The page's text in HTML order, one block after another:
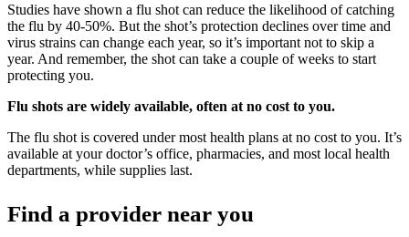
Studies have shown a flu shot can reduce the likelihood of catching
the flu by 40-50%. But the shot’s protection declines over time and
virus strains can change each year, so it’s important not to skip a
year. And remember, the shot can take a couple of weeks to start
protecting you.
Flu shots are widely available, often at no cost to you.
The flu shot is covered under most health plans at no cost to you. It’s
available at your doctor’s office, pharmacies, and most local health
departments, while supplies last.
Find a provider near you